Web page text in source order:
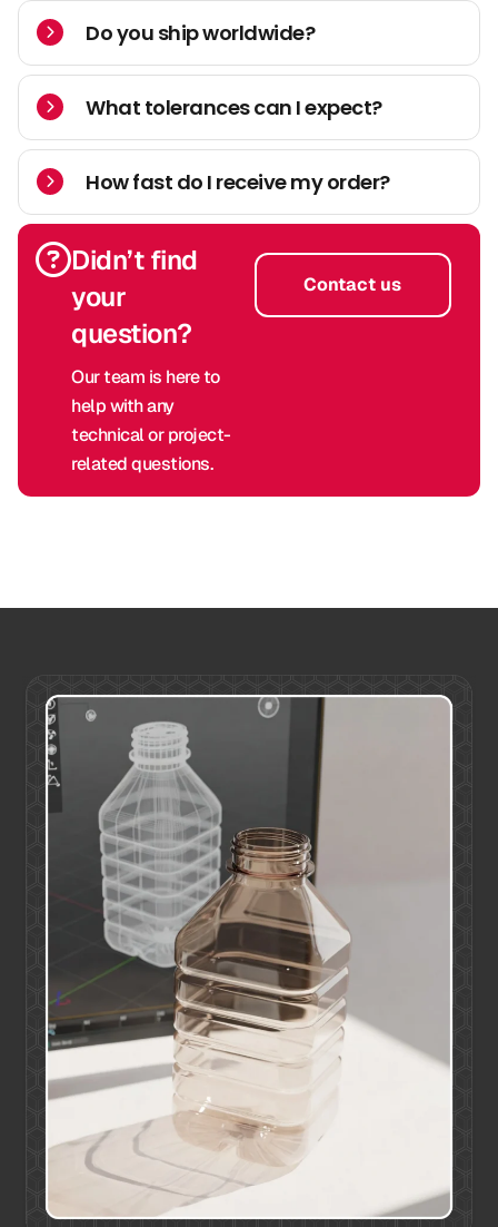
Do you ship worldwide?
What tolerances can I expect?
How fast do I receive my order?
Didn’t find
your
question?
Our team is here to
help with any
technical or project-
related questions.
Contact us